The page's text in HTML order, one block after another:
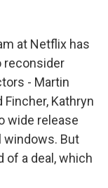
at Netflix has
reconsider
- Martin
Fincher, Kathryn
wide release
But
of a deal, which